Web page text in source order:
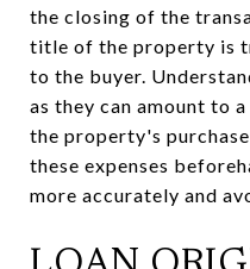
the closing of the
title of the property is
to the buyer.
as they can amount to
the property's
these expenses
more accurately and